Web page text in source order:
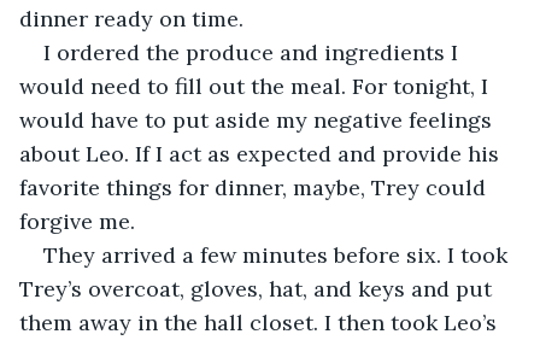
dinner ready on time.
I ordered the produce and ingredients I
would need to fill out the meal. For tonight, I
would have to put aside my negative feelings
about Leo. If I act as expected and provide his
favorite things for dinner, maybe, Trey could
forgive me.
They arrived a few minutes before six. I took
Trey’s overcoat, gloves, hat, and keys and put
them away in the hall closet. I then took Leo’s